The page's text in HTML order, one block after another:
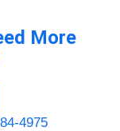
More
4975